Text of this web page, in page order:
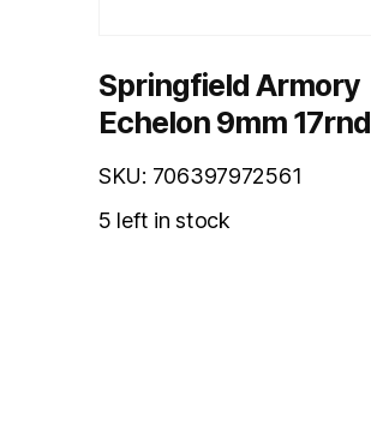
Springfield Armory
Echelon 9mm 17rnd
SKU: 706397972561
5 left in stock